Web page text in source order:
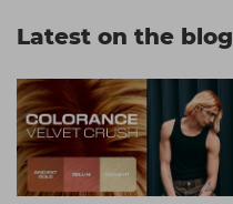
Latest on the blog